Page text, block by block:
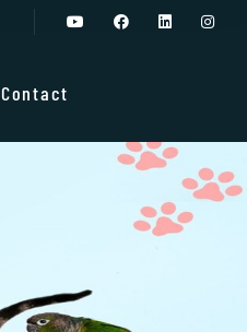
Contact